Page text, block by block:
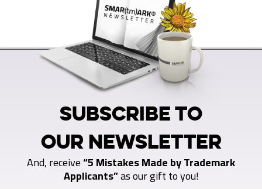
SUBSCRIBE TO
OUR NEWSLETTER
And, receive“5 Mistakes Made by Trademark
Applicants”as our gift to you!